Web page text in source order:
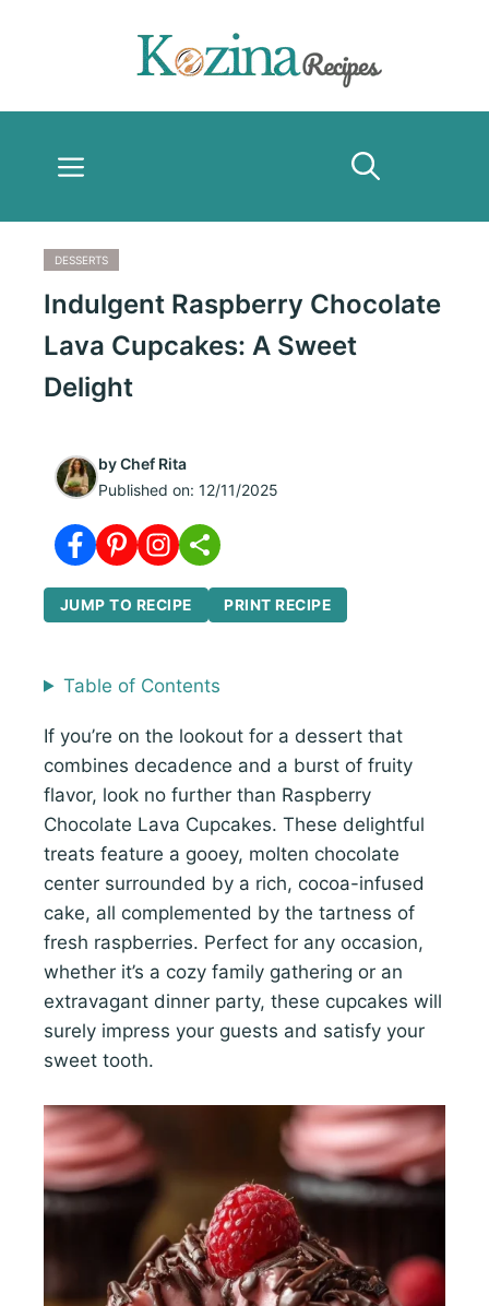
Menu
DESSERTS
Indulgent Raspberry Chocolate
Lava Cupcakes: A Sweet
Delight
byChef Rita
Published on: 12/11/2025
JUMP TO RECIPE PRINT RECIPE
Table of Contents
If you’re on the lookout for a dessert that
combines decadence and a burst of fruity
flavor, look no further than Raspberry
Chocolate Lava Cupcakes. These delightful
treats feature a gooey, molten chocolate
center surrounded by a rich, cocoa-infused
cake, all complemented by the tartness of
fresh raspberries. Perfect for any occasion,
whether it’s a cozy family gathering or an
extravagant dinner party, these cupcakes will
surely impress your guests and satisfy your
sweet tooth.